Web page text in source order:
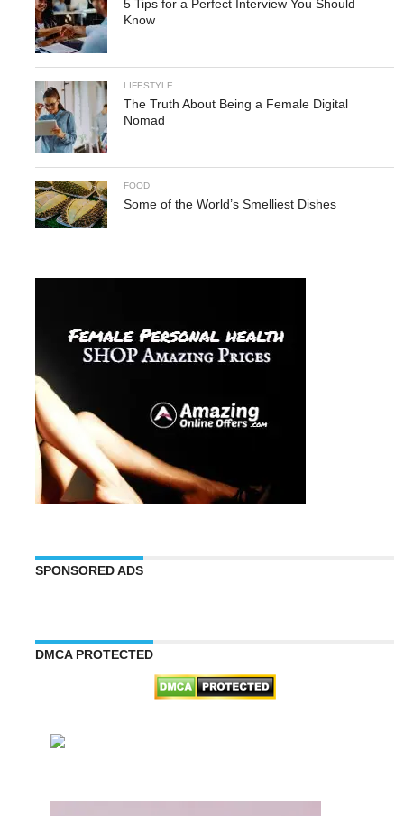
5 Tips for a Perfect Interview You Should
Know
LIFESTYLE
The Truth About Being a Female Digital
Nomad
FOOD
Some of the World’s Smelliest Dishes
SPONSORED ADS
DMCA PROTECTED